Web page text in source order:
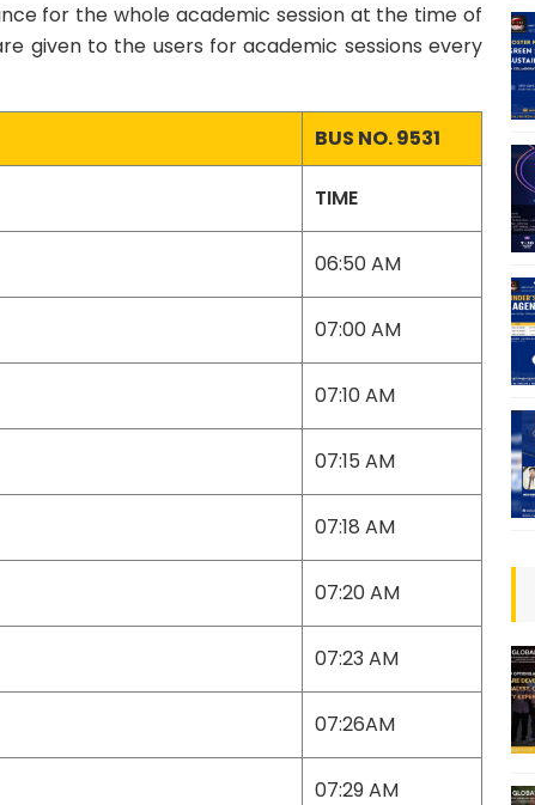
for the whole academic session at the time of
given to the users for academic sessions every
BUS NO. 9531
TIME
06:50 AM
07:00 AM
07:10 AM
07:15 AM
07:18 AM
07:20 AM
07:23 AM
07:26AM
07:29 AM